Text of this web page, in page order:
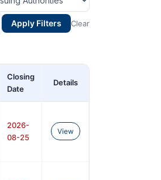
Apply Filters Clear
Closing
Date
Details
2026-
08-25
View